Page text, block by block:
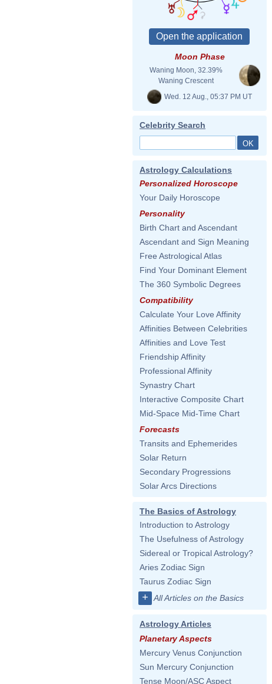
Moon Phase
Waning Moon, 32.39%
Waning Crescent
Wed. 12 Aug., 05:37 PM UT
Celebrity Search
Astrology Calculations
Personalized Horoscope
Your Daily Horoscope
Personality
Birth Chart and Ascendant
Ascendant and Sign Meaning
Free Astrological Atlas
Find Your Dominant Element
The 360 Symbolic Degrees
Compatibility
Calculate Your Love Affinity
Affinities Between Celebrities
Affinities and Love Test
Friendship Affinity
Professional Affinity
Synastry Chart
Interactive Composite Chart
Mid-Space Mid-Time Chart
Forecasts
Transits and Ephemerides
Solar Return
Secondary Progressions
Solar Arcs Directions
The Basics of Astrology
Introduction to Astrology
The Usefulness of Astrology
Sidereal or Tropical Astrology?
Aries Zodiac Sign
Taurus Zodiac Sign
+ All Articles on the Basics
Astrology Articles
Planetary Aspects
Mercury Venus Conjunction
Sun Mercury Conjunction
Tense Moon/ASC Aspect